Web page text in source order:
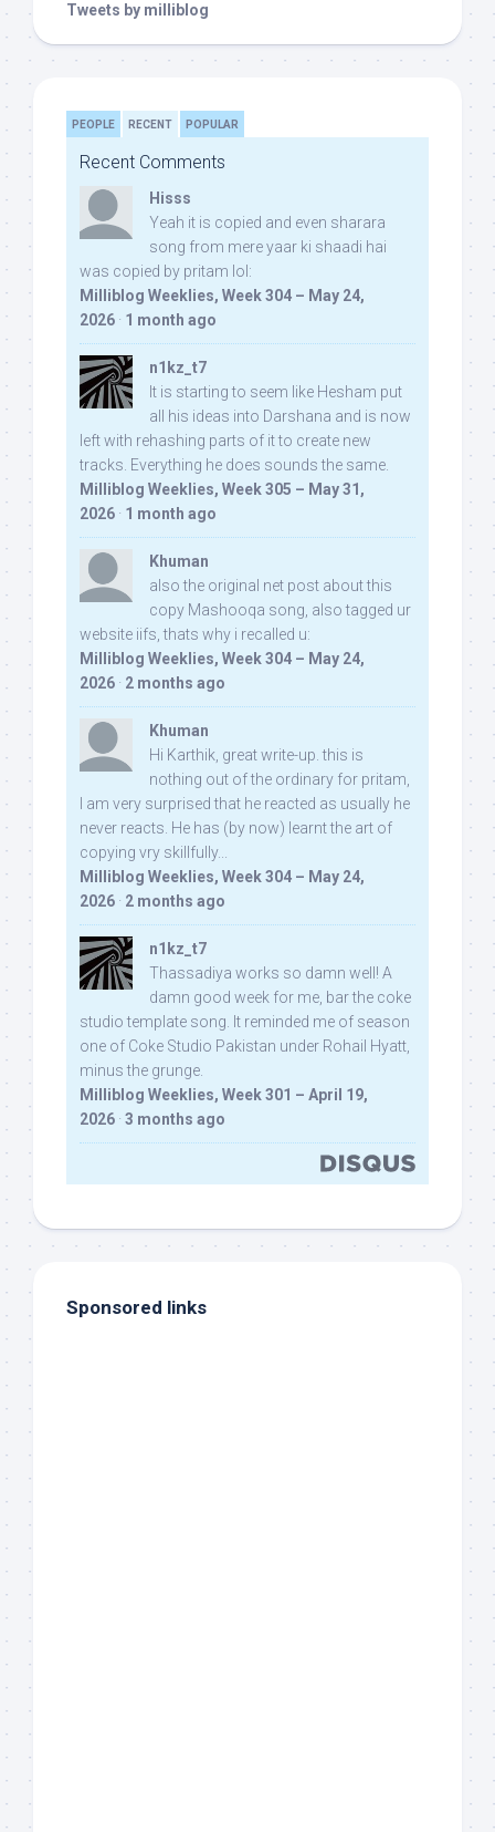
Tweets by milliblog
PEOPLE RECENT POPULAR
Recent Comments
Hisss
Yeah it is copied and even sharara
song from mere yaar ki shaadi hai
was copied by pritam lol:
Milliblog Weeklies, Week 304 – May 24,
2026 · 1 month ago
n1kz_t7
It is starting to seem like Hesham put
all his ideas into Darshana and is now
left with rehashing parts of it to create new
tracks. Everything he does sounds the same.
Milliblog Weeklies, Week 305 – May 31,
2026 · 1 month ago
Khuman
also the original net post about this
copy Mashooqa song, also tagged ur
website iifs, thats why i recalled u:
Milliblog Weeklies, Week 304 – May 24,
2026 · 2 months ago
Khuman
Hi Karthik, great write-up. this is
nothing out of the ordinary for pritam,
I am very surprised that he reacted as usually he
never reacts. He has (by now) learnt the art of
copying vry skillfully...
Milliblog Weeklies, Week 304 – May 24,
2026 · 2 months ago
n1kz_t7
Thassadiya works so damn well! A
damn good week for me, bar the coke
studio template song. It reminded me of season
one of Coke Studio Pakistan under Rohail Hyatt,
minus the grunge.
Milliblog Weeklies, Week 301 – April 19,
2026 · 3 months ago
Sponsored links